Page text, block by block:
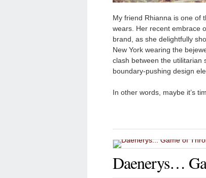
My friend Rhianna is one of
wears. Her recent embrace
brand, as she delightfully
New York wearing the
clash between the utilitarian
boundary-pushing design
In other words, maybe it’s
Daenerys…